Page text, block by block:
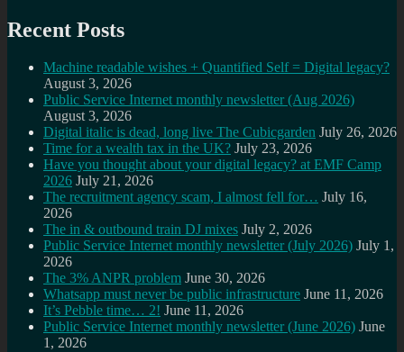
Recent Posts
Machine readable wishes + Quantified Self = Digital legacy?
August 3, 2026
Public Service Internet monthly newsletter (Aug 2026)
August 3, 2026
Digital italic is dead, long live The Cubicgarden July 26, 2026
Time for a wealth tax in the UK? July 23, 2026
Have you thought about your digital legacy? at EMF Camp
2026 July 21, 2026
The recruitment agency scam, I almost fell for… July 16,
2026
The in & outbound train DJ mixes July 2, 2026
Public Service Internet monthly newsletter (July 2026) July 1,
2026
The 3% ANPR problem June 30, 2026
Whatsapp must never be public infrastructure June 11, 2026
It’s Pebble time… 2! June 11, 2026
Public Service Internet monthly newsletter (June 2026) June
1, 2026